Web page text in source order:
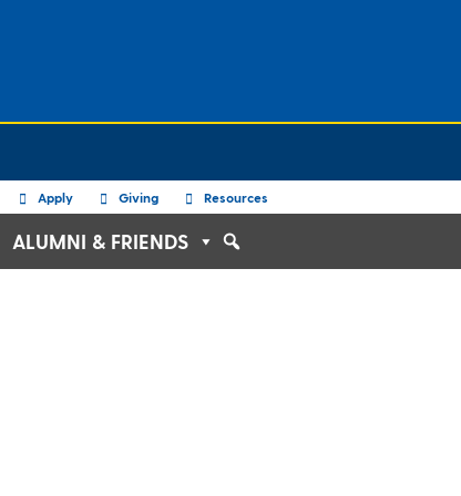
Apply Giving Resources
ALUMNI & FRIENDS